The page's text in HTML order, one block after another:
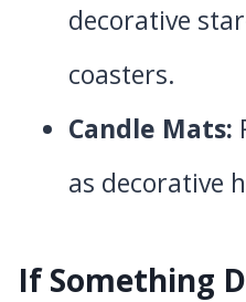
decorative
coasters.
Candle Mats:
as decorative
If Something